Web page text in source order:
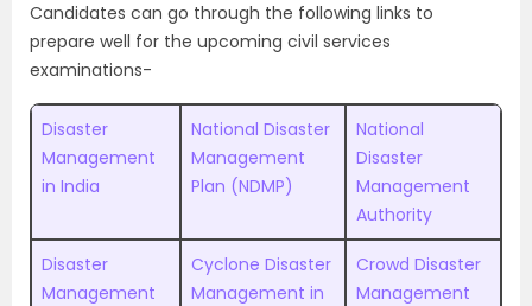
Candidates can go through the following links to
prepare well for the upcoming civil services
examinations-
Disaster
Management
in India
National Disaster
Management
Plan (NDMP)
National
Disaster
Management
Authority
Disaster
Management
Cyclone Disaster
Management in
Crowd Disaster
Management